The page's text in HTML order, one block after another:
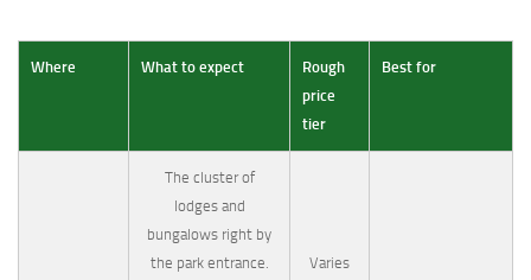
Where What to expect
Rough
price
tier
Best for
The cluster of
lodges and
bungalows right by
the park entrance.
Varies